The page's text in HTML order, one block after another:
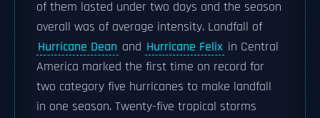
of them lasted under two days and the season
overall was of average intensity. Landfall of
Hurricane Dean and Hurricane Felix in Central
America marked the first time on record for
two category five hurricanes to make landfall
in one season. Twenty-five tropical storms